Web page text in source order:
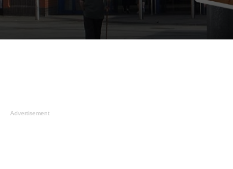
Advertisement